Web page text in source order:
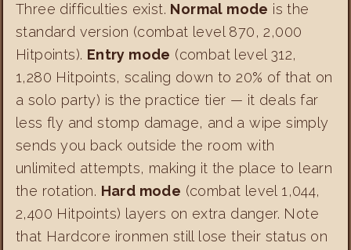
Three difficulties exist. Normal mode is the
standard version (combat level 870, 2,000
Hitpoints). Entry mode (combat level 312,
1,280 Hitpoints, scaling down to 20% of that on
a solo party) is the practice tier — it deals far
less fly and stomp damage, and a wipe simply
sends you back outside the room with
unlimited attempts, making it the place to learn
the rotation. Hard mode (combat level 1,044,
2,400 Hitpoints) layers on extra danger. Note
that Hardcore ironmen still lose their status on